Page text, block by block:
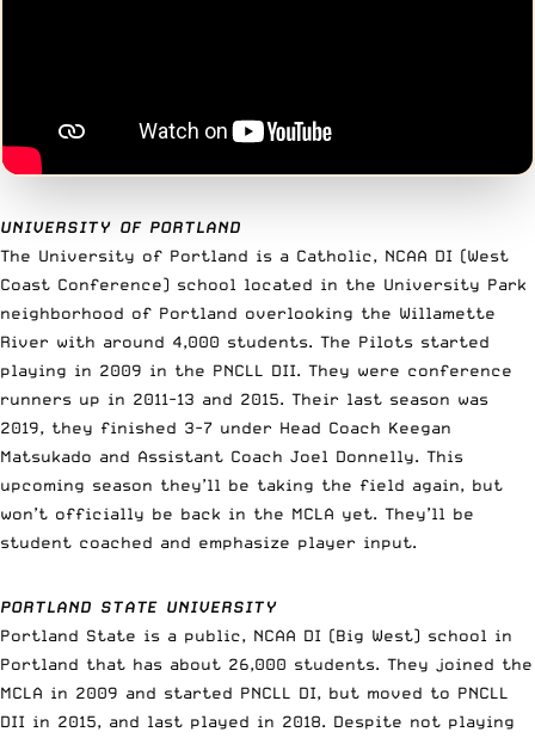
UNIVERSITY OF PORTLAND
The University of Portland is a Catholic, NCAA DI (West
Coast Conference) school located in the University Park
neighborhood of Portland overlooking the Willamette
River with around 4,000 students. The Pilots started
playing in 2009 in the PNCLL DII. They were conference
runners up in 2011-13 and 2015. Their last season was
2019, they finished 3-7 under Head Coach Keegan
Matsukado and Assistant Coach Joel Donnelly. This
upcoming season they’ll be taking the field again, but
won’t officially be back in the MCLA yet. They’ll be
student coached and emphasize player input.
PORTLAND STATE UNIVERSITY
Portland State is a public, NCAA DI (Big West) school in
Portland that has about 26,000 students. They joined the
MCLA in 2009 and started PNCLL DI, but moved to PNCLL
DII in 2015, and last played in 2018. Despite not playing